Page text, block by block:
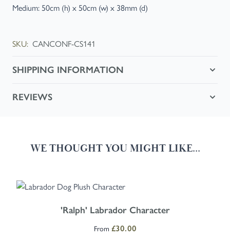
Medium: 50cm (h) x 50cm (w) x 38mm (d)
SKU: CANCONF-CS141
SHIPPING INFORMATION
REVIEWS
WE THOUGHT YOU MIGHT LIKE...
Navigating through the elements of the carousel is possible using
Press to skip carousel
Press to go to carousel navigation
'Ralph' Labrador Character
The price depends on the options chosen on the product page
From £30.00